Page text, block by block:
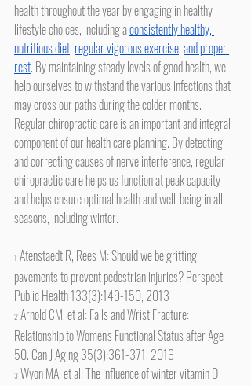
health throughout the year by engaging in healthy
lifestyle choices, including a consistently healthy,
nutritious diet, regular vigorous exercise, and proper
rest. By maintaining steady levels of good health, we
help ourselves to withstand the various infections that
may cross our paths during the colder months.
Regular chiropractic care is an important and integral
component of our health care planning. By detecting
and correcting causes of nerve interference, regular
chiropractic care helps us function at peak capacity
and helps ensure optimal health and well-being in all
seasons, including winter.
1 Atenstaedt R, Rees M: Should we be gritting
pavements to prevent pedestrian injuries? Perspect
Public Health 133(3):149-150, 2013
2 Arnold CM, et al: Falls and Wrist Fracture:
Relationship to Women's Functional Status after Age
50. Can J Aging 35(3):361-371, 2016
3 Wyon MA, et al: The influence of winter vitamin D